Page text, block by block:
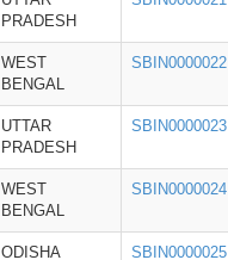
PRADESH
WEST
BENGAL
SBIN0000022
UTTAR
PRADESH
SBIN0000023
WEST
BENGAL
SBIN0000024
ODISHA SBIN0000025